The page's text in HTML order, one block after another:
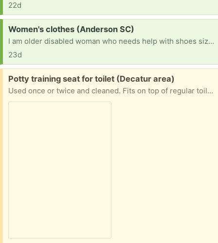
22d
Request:
Women's clothes (Anderson SC)
I am older disabled woman who needs help with shoes size 7 and xlarge shorts pants shirts. If anyone has any they do not wear anymore I will so appreciate it. All of this is humiliating but I finally did ask Have blessed day
23d
Free:
Potty training seat for toilet (Decatur area)
Used once or twice and cleaned. Fits on top of regular toilet seats.